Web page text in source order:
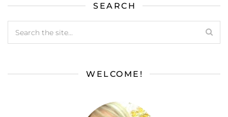
SEARCH
WELCOME!